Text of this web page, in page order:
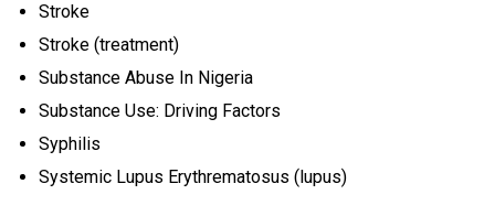
Stroke
Stroke (treatment)
Substance Abuse In Nigeria
Substance Use: Driving Factors
Syphilis
Systemic Lupus Erythrematosus (lupus)